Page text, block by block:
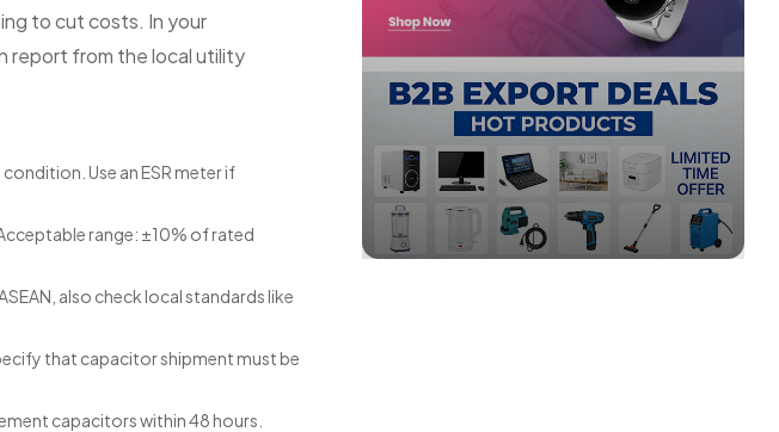
to cut costs. In your
report from the local utility
Use an ESR meter if
range: ±10% of rated
also check local standards like
that capacitor shipment must be
capacitors within 48 hours.